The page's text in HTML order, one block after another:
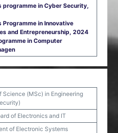
in Cyber Security,
in Innovative
and Entrepreneurship, 2024
in Computer
Science (MSc) in Engineering
of Electronics and IT
of Electronic Systems